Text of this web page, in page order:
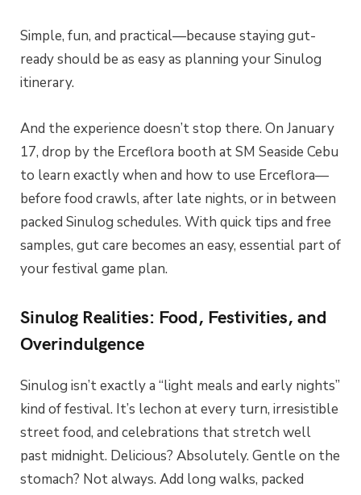
Simple, fun, and practical—because staying gut-
ready should be as easy as planning your Sinulog
itinerary.
And the experience doesn’t stop there. On January
17, drop by the Erceflora booth at SM Seaside Cebu
to learn exactly when and how to use Erceflora—
before food crawls, after late nights, or in between
packed Sinulog schedules. With quick tips and free
samples, gut care becomes an easy, essential part of
your festival game plan.
Sinulog Realities: Food, Festivities, and
Overindulgence
Sinulog isn’t exactly a “light meals and early nights”
kind of festival. It’s lechon at every turn, irresistible
street food, and celebrations that stretch well
past midnight. Delicious? Absolutely. Gentle on the
stomach? Not always. Add long walks, packed